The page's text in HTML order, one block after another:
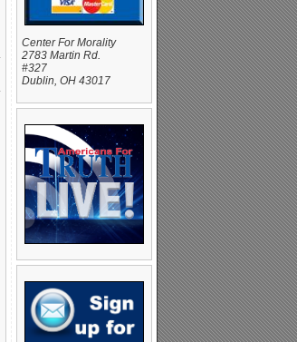
Center For Morality
2783 Martin Rd.
#327
Dublin, OH 43017